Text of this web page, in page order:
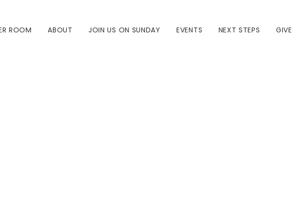
ROOM ABOUT JOIN US ON SUNDAY EVENTS NEXT STEPS GIVE